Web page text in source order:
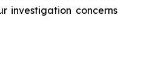
investigation concerns